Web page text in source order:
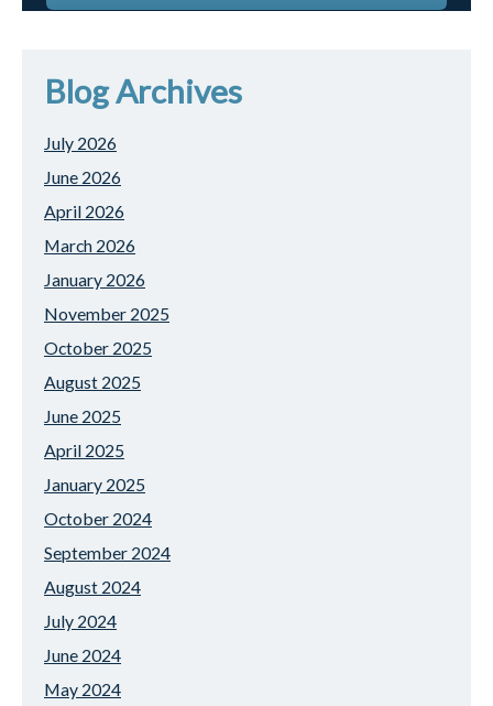
Blog Archives
July 2026
June 2026
April 2026
March 2026
January 2026
November 2025
October 2025
August 2025
June 2025
April 2025
January 2025
October 2024
September 2024
August 2024
July 2024
June 2024
May 2024